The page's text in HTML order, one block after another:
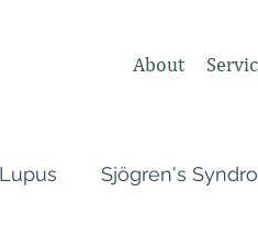
About
Lupus Sjögren's